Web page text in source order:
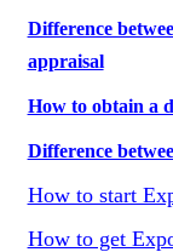
Difference
appraisal
How to obtain a
Difference
How to start
How to get